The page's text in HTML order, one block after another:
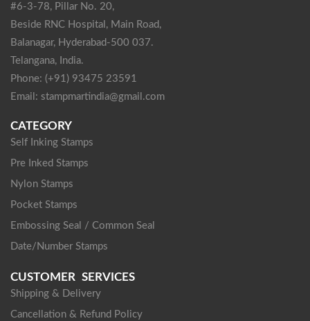
#6-3-78, Pillar No. 20,
Beside RNC Hospital, Main Road,
Balanagar, Hyderabad-500 037.
Telangana, India.
Phone: (+91) 93475 23591
Email: stampmartindia@gmail.com
CATEGORY
Self Inking Stamps
Pre Inked Stamps
Nylon Stamps
Pocket Stamps
Embossing Seal / Common Seal
Date/Number Stamps
CUSTOMER SERVICES
Shipping & Delivery
Cancellation & Refund Policy